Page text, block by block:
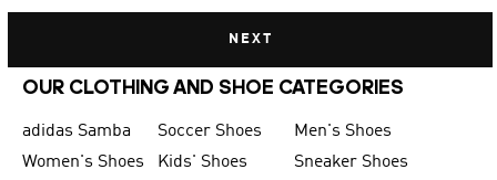
NEXT
OUR CLOTHING AND SHOE CATEGORIES
adidas Samba Soccer Shoes
Men's Shoes
Women's Shoes
Kids' Shoes
Sneaker Shoes